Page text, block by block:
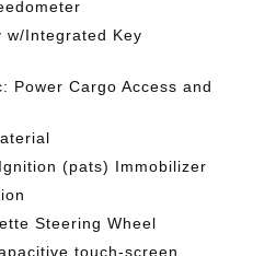
w/Integrated Key
Power Cargo Access and
(pats) Immobilizer
Steering Wheel
touch-screen